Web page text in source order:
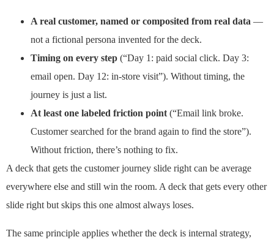
A real customer, named or composited from real data —
not a fictional persona invented for the deck.
Timing on every step (“Day 1: paid social click. Day 3:
email open. Day 12: in-store visit”). Without timing, the
journey is just a list.
At least one labeled friction point (“Email link broke.
Customer searched for the brand again to find the store”).
Without friction, there’s nothing to fix.
A deck that gets the customer journey slide right can be average
everywhere else and still win the room. A deck that gets every other
slide right but skips this one almost always loses.
The same principle applies whether the deck is internal strategy,